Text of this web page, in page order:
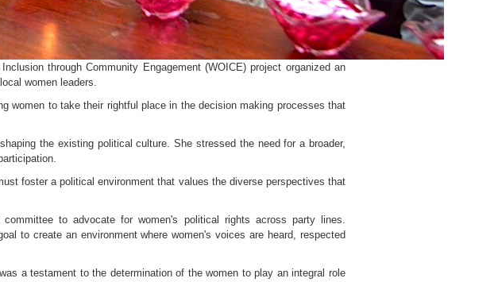
through Community Engagement (WOICE) project organized an
women leaders.
women to take their rightful place in the decision making processes that
the existing political culture. She stressed the need for a broader,
foster a political environment that values the diverse perspectives that
to advocate for women's political rights across party lines.
to create an environment where women's voices are heard, respected
a testament to the determination of the women to play an integral role